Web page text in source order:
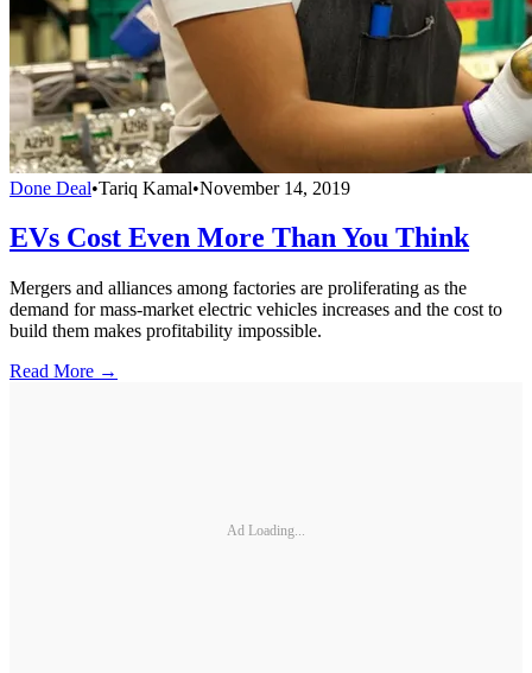
Done Deal•Tariq Kamal•November 14, 2019
EVs Cost Even More Than You Think
Mergers and alliances among factories are proliferating as the
demand for mass-market electric vehicles increases and the cost to
build them makes profitability impossible.
Read More →
Ad Loading...